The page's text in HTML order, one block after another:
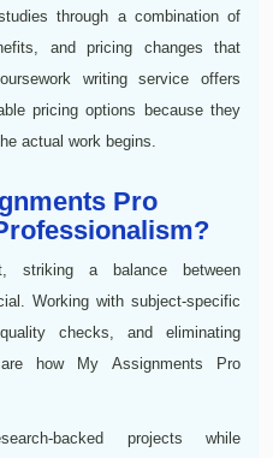
through a combination of
and pricing changes that
writing service offers
pricing options because they
actual work begins.
Pro
striking a balance between
Working with subject-specific
checks, and eliminating
how My Assignments Pro
backed projects while